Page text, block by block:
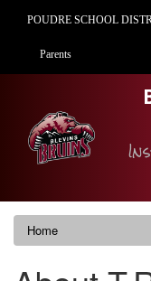
POUDRE SCHOOL
Landing Page
Parents
Home